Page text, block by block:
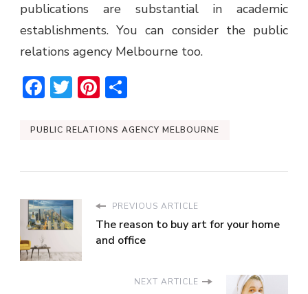
publications are substantial in academic
establishments. You can consider the public
relations agency Melbourne too.
Facebook
TwitterPinterest
PUBLIC RELATIONS AGENCY MELBOURNE
PREVIOUS ARTICLE
The reason to buy art for your home
and office
NEXT ARTICLE